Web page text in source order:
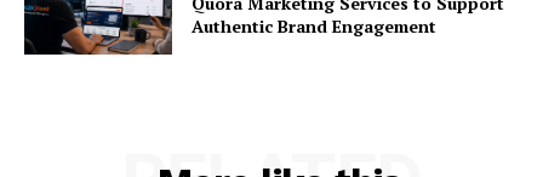
Authentic Brand Engagement